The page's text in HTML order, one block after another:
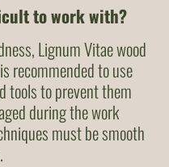
to work with?
Lignum Vitae wood
recommended to use
tools to prevent them
during the work
must be smooth